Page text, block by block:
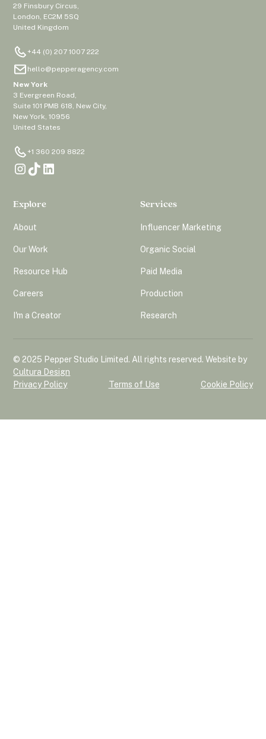
29 Finsbury Circus,
London, EC2M 5SQ
United Kingdom
+44 (0) 207 1007 222
hello@pepperagency.com
New York
3 Evergreen Road,
Suite 101 PMB 618, New City,
New York, 10956
United States
+1 360 209 8822
Explore
About
Our Work
Resource Hub
Careers
I'm a Creator
Services
Influencer Marketing
Organic Social
Paid Media
Production
Research
© 2025 Pepper Studio Limited. All rights reserved. Website by
Cultura Design
Privacy Policy
Terms of Use Cookie Policy